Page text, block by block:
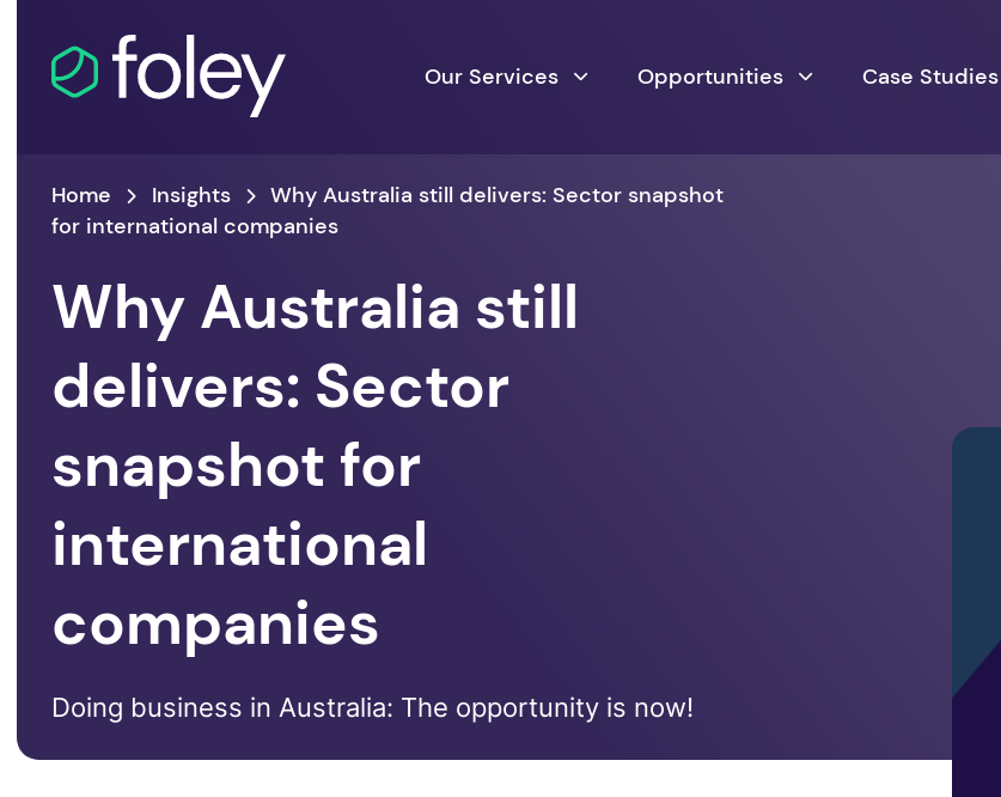
Our Services Opportunities Case Studies
Home Insights
Why Australia still delivers: Sector snapshot
for international companies
Why Australia still
delivers: Sector
snapshot for
international
companies
Doing business in Australia: The opportunity is now!